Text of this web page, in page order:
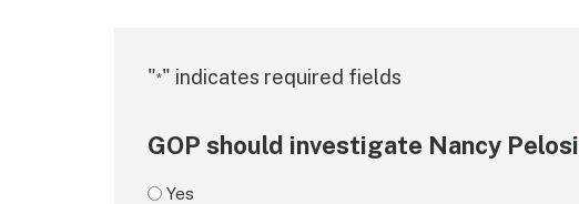
"*" indicates required fields
GOP should investigate Nancy Pelosi
Yes